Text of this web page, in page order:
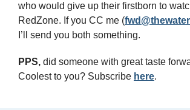
who would give up their firstborn to
RedZone. If you CC me (
I’ll send you both something.
PPS, did someone with great taste
Coolest to you? Subscribe here.